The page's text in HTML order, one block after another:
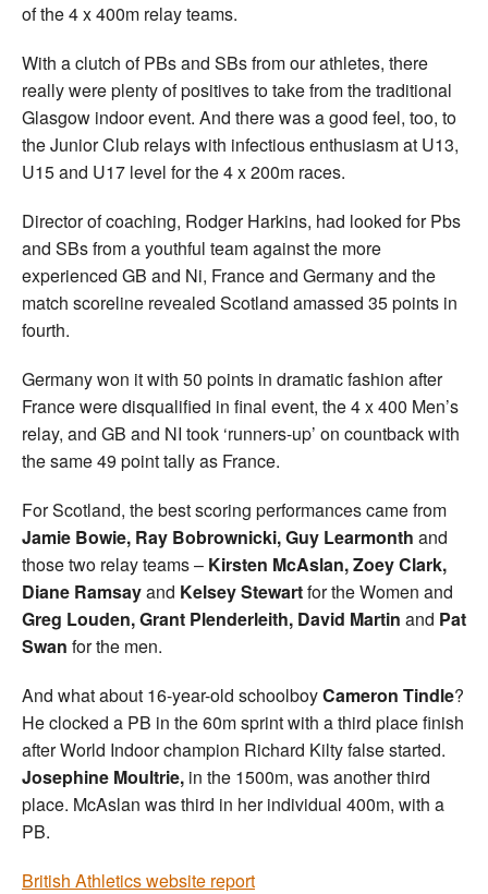
of the 4 x 400m relay teams.
With a clutch of PBs and SBs from our athletes, there
really were plenty of positives to take from the traditional
Glasgow indoor event. And there was a good feel, too, to
the Junior Club relays with infectious enthusiasm at U13,
U15 and U17 level for the 4 x 200m races.
Director of coaching, Rodger Harkins, had looked for Pbs
and SBs from a youthful team against the more
experienced GB and Ni, France and Germany and the
match scoreline revealed Scotland amassed 35 points in
fourth.
Germany won it with 50 points in dramatic fashion after
France were disqualified in final event, the 4 x 400 Men’s
relay, and GB and NI took ‘runners-up’ on countback with
the same 49 point tally as France.
For Scotland, the best scoring performances came from
Jamie Bowie, Ray Bobrownicki, Guy Learmonth and
those two relay teams – Kirsten McAslan, Zoey Clark,
Diane Ramsayand Kelsey Stewartfor the Women and
Greg Louden, Grant Plenderleith, David Martin and Pat
Swan for the men.
And what about 16-year-old schoolboyCameron Tindle?
He clocked a PB in the 60m sprint with a third place finish
after World Indoor champion Richard Kilty false started.
Josephine Moultrie, in the 1500m, was another third
place. McAslan was third in her individual 400m, with a
PB.
British Athletics website report